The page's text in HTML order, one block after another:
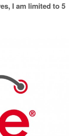
I am limited to 5